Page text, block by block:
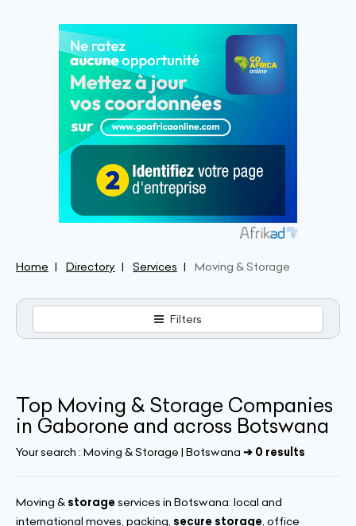
Home Directory Services Moving & Storage
Filters
Top Moving & Storage Companies
in Gaborone and across Botswana
Your search : Moving & Storage | Botswana ➔ 0 results
Moving & storage services in Botswana: local and
international moves, packing, secure storage, office